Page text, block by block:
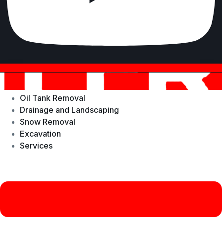
Oil Tank Removal
Drainage and Landscaping
Snow Removal
Excavation
Services